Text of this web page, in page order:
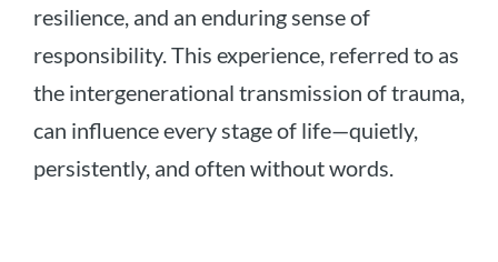
resilience, and an enduring sense of
responsibility. This experience, referred to as
the intergenerational transmission of trauma,
can influence every stage of life—quietly,
persistently, and often without words.